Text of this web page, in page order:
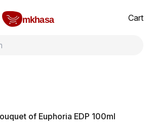
mkhasa
Cart
of Euphoria EDP 100ml